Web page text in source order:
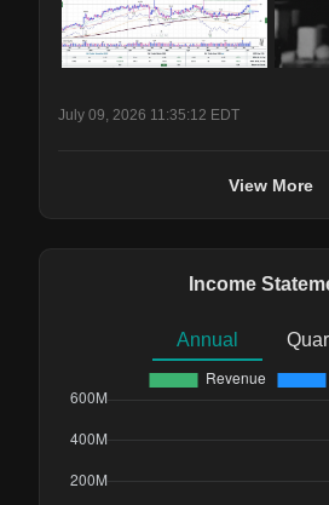
July 09, 2026 11:35:12 EDT
View More
Income
Annual